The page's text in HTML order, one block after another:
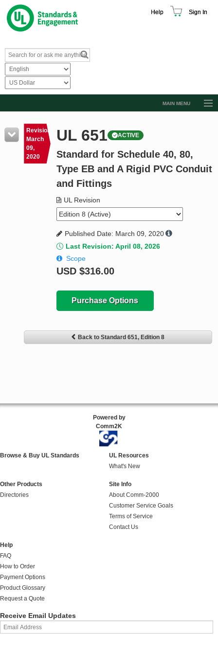
Help Sign In
MAIN MENU
Resources
Product Glossary
Standard Activity Report
Revision
March
09,
2020
UL 651 ACTIVE
Standard for Schedule 40, 80,
Type EB and A Rigid PVC Conduit
and Fittings
UL Revision
Published Date: March 09, 2020
Last Revision: April 08, 2026
Scope
USD $316.00
Purchase Options
Back to Standard 651, Edition 8
Powered by
Comm2K
Browse & Buy UL Standards
UL Resources
What's New
Other Products
Directories
Site Info
About Comm-2000
Customer Service Goals
Terms of Service
Contact Us
Help
FAQ
How to Order
Payment Options
Product Glossary
Request a Quote
Receive Email Updates